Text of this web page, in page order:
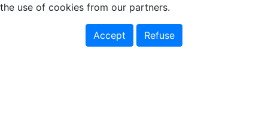
the use of cookies from our partners.
Accept Refuse